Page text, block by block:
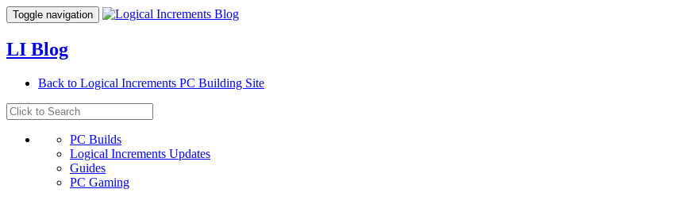
Toggle navigation
LI Blog
Back to Logical Increments PC Building Site
PC Builds
Logical Increments Updates
Guides
PC Gaming